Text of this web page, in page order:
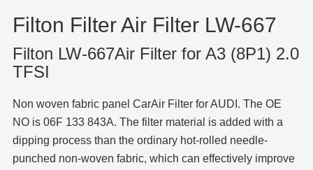
Filton Filter Air Filter LW-667
Filton LW-667Air Filter for A3 (8P1) 2.0
TFSI
Non woven fabric panel CarAir Filter for AUDI. The OE
NO is 06F 133 843A. The filter material is added with a
dipping process than the ordinary hot-rolled needle-
punched non-woven fabric, which can effectively improve